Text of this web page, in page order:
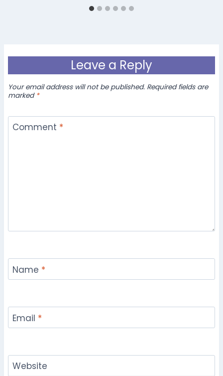
Leave a Reply
Your email address will not be published. Required fields are
marked *
Comment *
Name *
Email *
Website